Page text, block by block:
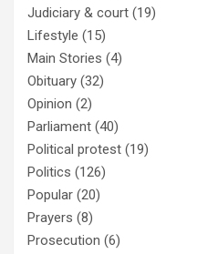
Judiciary & court (19)
Lifestyle (15)
Main Stories (4)
Obituary (32)
Opinion (2)
Parliament (40)
Political protest (19)
Politics (126)
Popular (20)
Prayers (8)
Prosecution (6)